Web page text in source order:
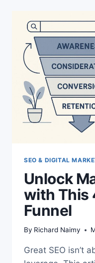
SEO & DIGITAL
Unlock
with This
Funnel
By Richard Naimy
Great SEO isn’t